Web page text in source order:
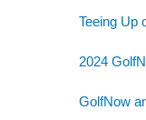
Teeing Up
2024
GolfNow